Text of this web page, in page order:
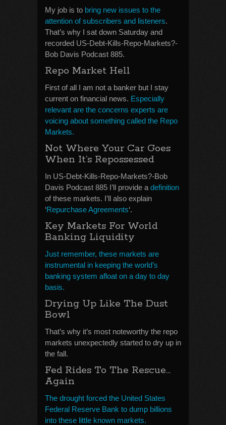
My job is to bring new issues to the
attention of subscribers and listeners.
That’s why I sat down Saturday and
recorded US-Debt-Kills-Repo-Markets?-
Bob Davis Podcast 885.
Repo Market Hell
First of all I am not a banker but I stay
current on financial news. Especially
relevant are the concerns experts are
voicing about something called the Repo
Markets.
Not Where Your Car Goes
When It’s Repossessed
In US-Debt-Kills-Repo-Markets?-Bob
Davis Podcast 885 I’ll provide a definition
of these markets. I’ll also explain
‘Repurchase Agreements‘.
Key Markets For World
Banking Liquidity
Just remember, these markets are
instrumental in keeping the world’s
banking system afloat on a day to day
basis.
Drying Up Like The Dust
Bowl
That’s why it’s most noteworthy the repo
markets unexpectedly started to dry up in
the fall.
Fed Rides To The Rescue…
Again
The drought forced the United States
Federal Reserve Bank to dump billions
into these little known markets.